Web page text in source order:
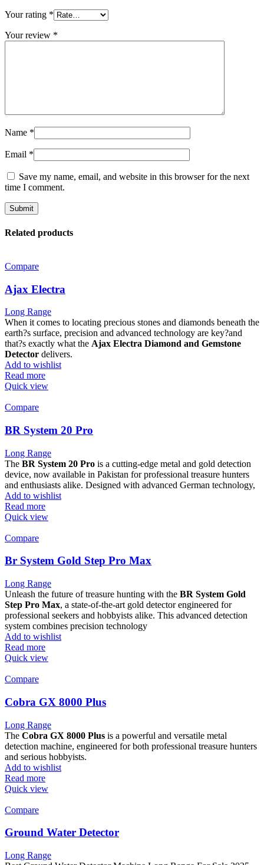
Your rating *
Your review *
Name *
Email *
Save my name, email, and website in this browser for the next
time I comment.
Related products
Compare
Ajax Electra
Long Range
When it comes to locating precious stones and diamonds beneath the
earth?s surface, precision and advanced technology are key?and
that?s exactly what the Ajax Electra Diamond and Gemstone
Detector delivers.
Add to wishlist
Read more
Quick view
Compare
BR System 20 Pro
Long Range
The BR System 20 Pro is a cutting-edge metal and gold detection
device, now available in Pakistan for professional treasure hunters
and enthusiasts alike. Designed with advanced German technology,
Add to wishlist
Read more
Quick view
Compare
Br System Gold Step Pro Max
Long Range
Unleash the future of treasure hunting with the BR System Gold
Step Pro Max, a state-of-the-art gold detector engineered for
professional seekers and hobbyists alike. This advanced detection
system combines precision technology
Add to wishlist
Read more
Quick view
Compare
Cobra GX 8000 Plus
Long Range
The Cobra GX 8000 Plus is a powerful and versatile metal
detection machine, engineered for both professional treasure hunters
and serious hobbyists.
Add to wishlist
Read more
Quick view
Compare
Ground Water Detector
Long Range